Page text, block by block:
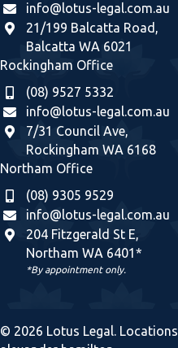
info@lotus-legal.com.au
21/199 Balcatta Road,
Balcatta WA 6021
Rockingham Office
(08) 9527 5332
info@lotus-legal.com.au
7/31 Council Ave,
Rockingham WA 6168
Northam Office
(08) 9305 9529
info@lotus-legal.com.au
204 Fitzgerald St E,
Northam WA 6401*
*By appointment only.
© 2026 Lotus Legal. Locations